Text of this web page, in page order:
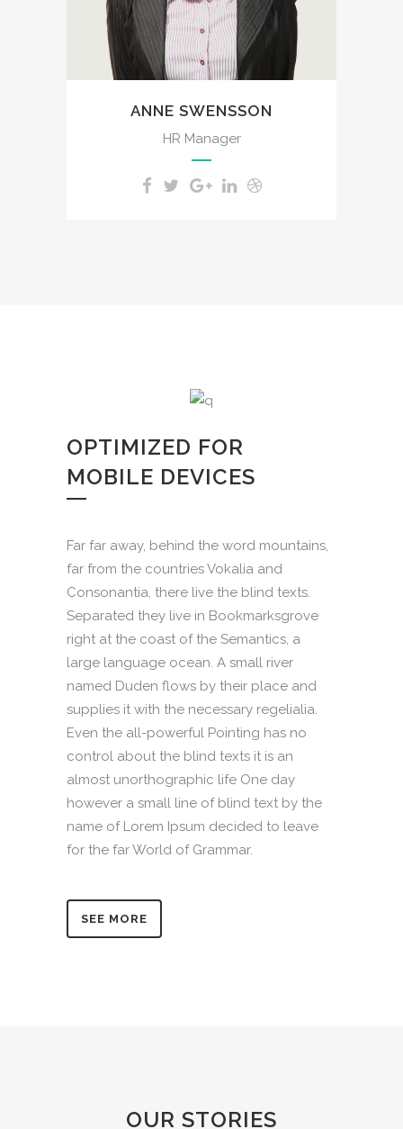
spot, which was created for
the bliss of souls like mine.
ANNE SWENSSON
HR Manager
OPTIMIZED FOR
MOBILE DEVICES
Far far away, behind the word mountains,
far from the countries Vokalia and
Consonantia, there live the blind texts.
Separated they live in Bookmarksgrove
right at the coast of the Semantics, a
large language ocean. A small river
named Duden flows by their place and
supplies it with the necessary regelialia.
Even the all-powerful Pointing has no
control about the blind texts it is an
almost unorthographic life One day
however a small line of blind text by the
name of Lorem Ipsum decided to leave
for the far World of Grammar.
SEE MORE
OUR STORIES